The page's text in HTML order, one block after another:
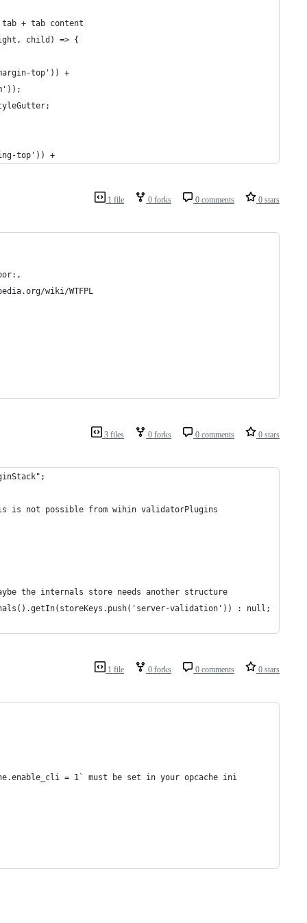
+ tab content
child) => {
top')) +
top')) +
1 file 0 forks 0 comments 0 stars
wiki/WTFPL
3 files 0 forks 0 comments 0 stars
is not possible from wihin validatorPlugins
the internals store needs another structure
validation')) : null;
1 file 0 forks 0 comments 0 stars
= 1` must be set in your opcache ini